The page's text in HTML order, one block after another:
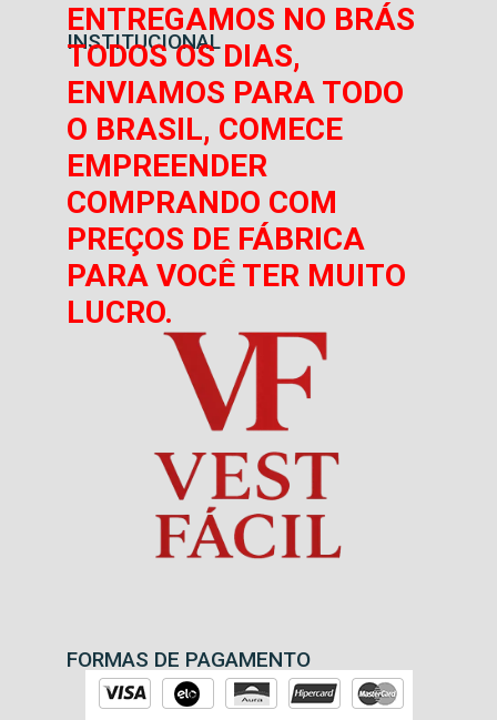
INSTITUCIONAL
ENTREGAMOS NO BRÁS
TODOS OS DIAS,
ENVIAMOS PARA TODO
O BRASIL, COMECE
EMPREENDER
COMPRANDO COM
PREÇOS DE FÁBRICA
PARA VOCÊ TER MUITO
LUCRO.
FORMAS DE PAGAMENTO